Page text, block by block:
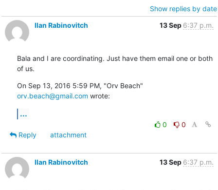
Show replies by date
Ilan Rabinovitch
13 Sep 6:37 p.m.
Bala and I are coordinating. Just have them email one or both
of us.
orv.beach@gmail.com wrote:
...
0
0
Reply
attachment
Ilan Rabinovitch 13 Sep 6:37 p.m.